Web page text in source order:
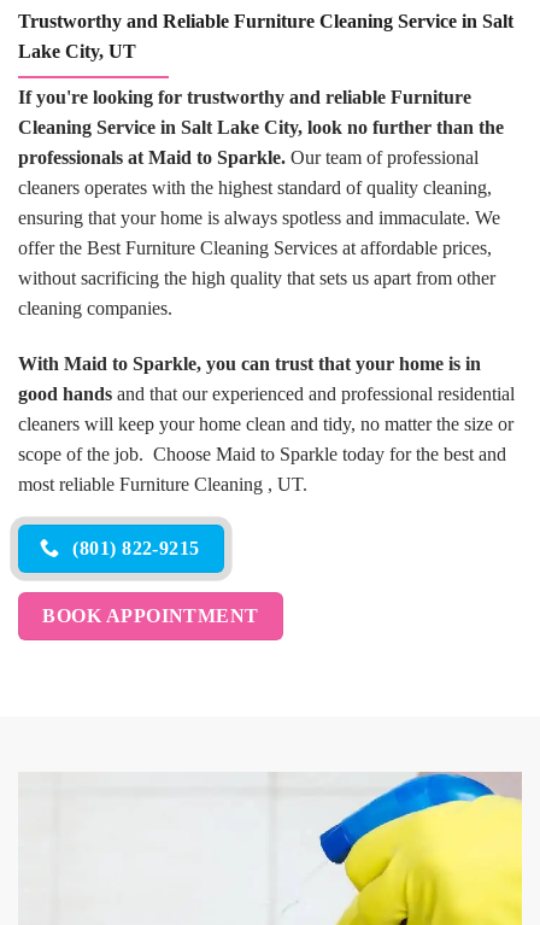
Trustworthy and Reliable Furniture Cleaning Service in Salt
Lake City, UT
If you're looking for trustworthy and reliable Furniture
Cleaning Service in Salt Lake City, look no further than the
professionals at Maid to Sparkle. Our team of professional
cleaners operates with the highest standard of quality cleaning,
ensuring that your home is always spotless and immaculate. We
offer the Best Furniture Cleaning Services at affordable prices,
without sacrificing the high quality that sets us apart from other
cleaning companies.
With Maid to Sparkle, you can trust that your home is in
good hands and that our experienced and professional residential
cleaners will keep your home clean and tidy, no matter the size or
scope of the job. Choose Maid to Sparkle today for the best and
most reliable Furniture Cleaning , UT.
(801) 822-9215
BOOK APPOINTMENT